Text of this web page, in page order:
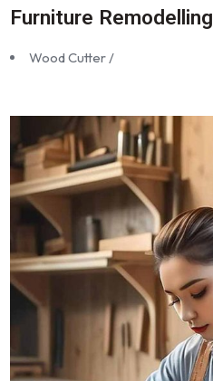
Furniture Remodelling
Wood Cutter /